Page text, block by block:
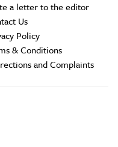
a letter to the editor
Us
Policy
& Conditions
and Complaints